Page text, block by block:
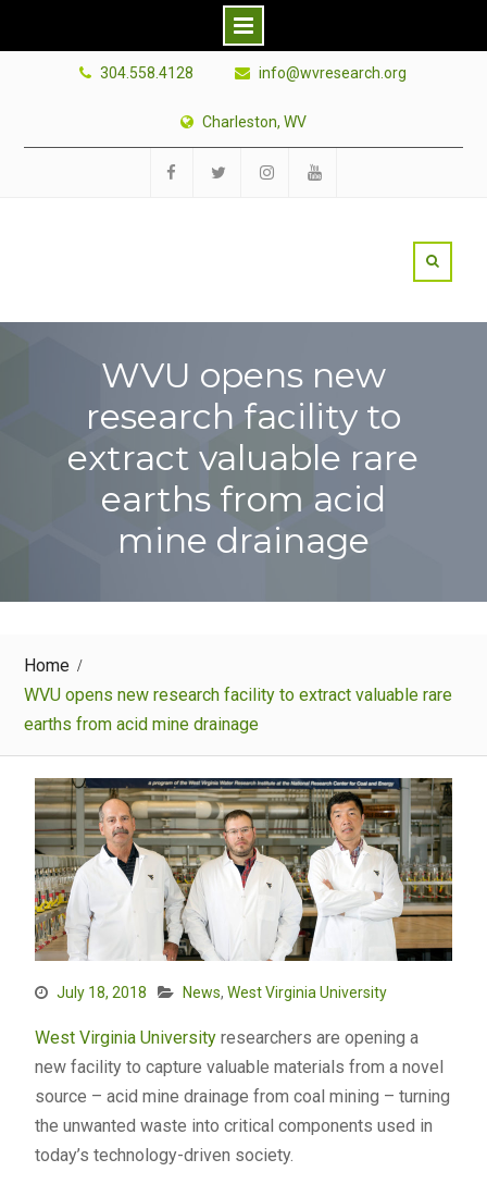
304.558.4128 info@wvresearch.org
Charleston, WV
WVU opens new
research facility to
extract valuable rare
earths from acid
mine drainage
Home
WVU opens new research facility to extract valuable rare
earths from acid mine drainage
July 18, 2018 News, West Virginia University
West Virginia Universityresearchers are opening a
new facility to capture valuable materials from a novel
source – acid mine drainage from coal mining – turning
the unwanted waste into critical components used in
today’s technology-driven society.